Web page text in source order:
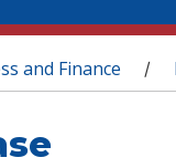
and Finance /